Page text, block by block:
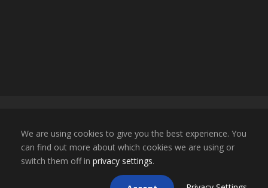
ESCO Mortgage Advisors. All Rights Reserved. |
NMLS LICENSE # 1696855 | CA BRE LICENSE #
02050709
We are using cookies to give you the best experience. You
can find out more about which cookies we are using or
switch them off in privacy settings.